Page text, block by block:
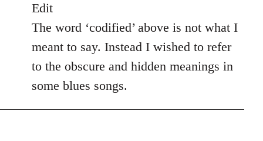
Edit
The word ‘codified’ above is not what I
meant to say. Instead I wished to refer
to the obscure and hidden meanings in
some blues songs.